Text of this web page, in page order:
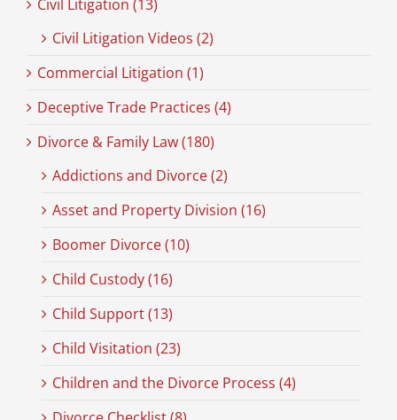
Civil Litigation (13)
Civil Litigation Videos (2)
Commercial Litigation (1)
Deceptive Trade Practices (4)
Divorce & Family Law (180)
Addictions and Divorce (2)
Asset and Property Division (16)
Boomer Divorce (10)
Child Custody (16)
Child Support (13)
Child Visitation (23)
Children and the Divorce Process (4)